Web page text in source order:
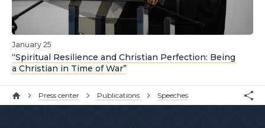
January 25
“Spiritual Resilience and Christian Perfection: Being
a Christian in Time of War”
Press center Publications Speeches